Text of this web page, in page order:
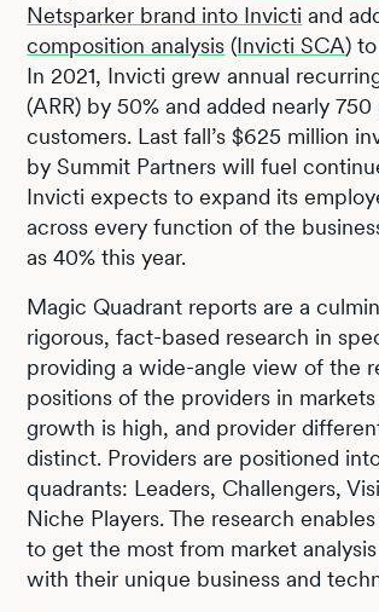
Netsparker brand into Invicti and
composition analysis (Invicti SCA)
In 2021, Invicti grew annual
(ARR) by 50% and added nearly 750
customers. Last fall’s $625 million
by Summit Partners will fuel
Invicti expects to expand its
across every function of the
as 40% this year.
Magic Quadrant reports are a
rigorous, fact-based research in
providing a wide-angle view of the
positions of the providers in
growth is high, and provider
distinct. Providers are positioned
quadrants: Leaders, Challengers,
Niche Players. The research
to get the most from market
with their unique business and